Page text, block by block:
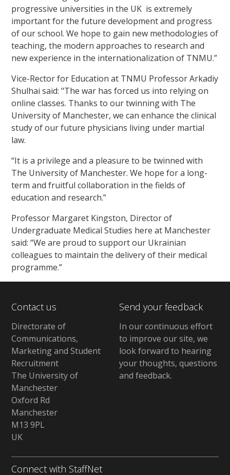
progressive universities in the UK is extremely
important for the future development and progress
of our school. We hope to gain new methodologies of
teaching, the modern approaches to research and
new experience in the internationalization of TNMU.”
Vice-Rector for Education at TNMU Professor Arkadiy
Shulhai said: "The war has forced us into relying on
online classes. Thanks to our twinning with The
University of Manchester, we can enhance the clinical
study of our future physicians living under martial
law.
“It is a privilege and a pleasure to be twinned with
The University of Manchester. We hope for a long-
term and fruitful collaboration in the fields of
education and research.”
Professor Margaret Kingston, Director of
Undergraduate Medical Studies here at Manchester
said: “We are proud to support our Ukrainian
colleagues to maintain the delivery of their medical
programme.”
Contact us
Directorate of
Communications,
Marketing and Student
Recruitment
The University of
Manchester
Oxford Rd
Manchester
M13 9PL
UK
Send your feedback
In our continuous effort
to improve our site, we
look forward to hearing
your thoughts, questions
and feedback.
Connect with StaffNet